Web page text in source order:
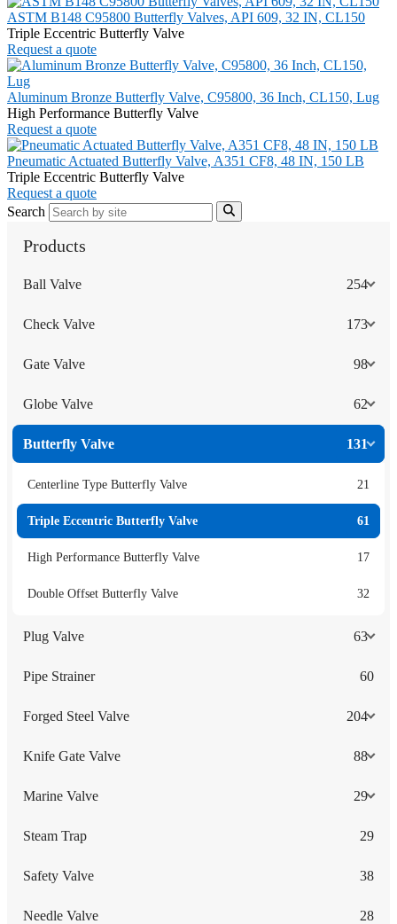
ASTM B148 C95800 Butterfly Valves, API 609, 32 IN, CL150
Triple Eccentric Butterfly Valve
Request a quote
Aluminum Bronze Butterfly Valve, C95800, 36 Inch, CL150, Lug
High Performance Butterfly Valve
Request a quote
Pneumatic Actuated Butterfly Valve, A351 CF8, 48 IN, 150 LB
Triple Eccentric Butterfly Valve
Request a quote
Search
Products
Ball Valve 254
Check Valve 173
Gate Valve 98
Globe Valve 62
Butterfly Valve 131
Centerline Type Butterfly Valve 21
Triple Eccentric Butterfly Valve 61
High Performance Butterfly Valve 17
Double Offset Butterfly Valve 32
Plug Valve 63
Pipe Strainer 60
Forged Steel Valve 204
Knife Gate Valve 88
Marine Valve 29
Steam Trap 29
Safety Valve 38
Needle Valve 28